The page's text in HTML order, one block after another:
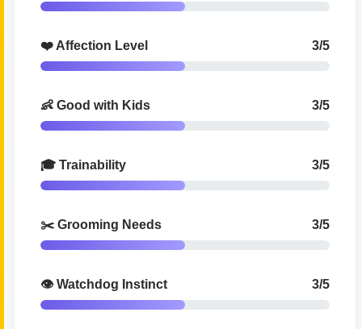
❤️ Affection Level 3/5
👶 Good with Kids 3/5
🎓 Trainability 3/5
✂️ Grooming Needs 3/5
👁️ Watchdog Instinct 3/5